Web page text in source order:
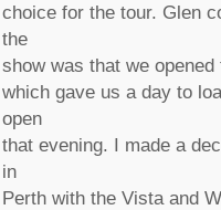
choice for the tour. Glen
the
show was that we
which gave us a day to
open
that evening. I made a
in
Perth with the Vista and